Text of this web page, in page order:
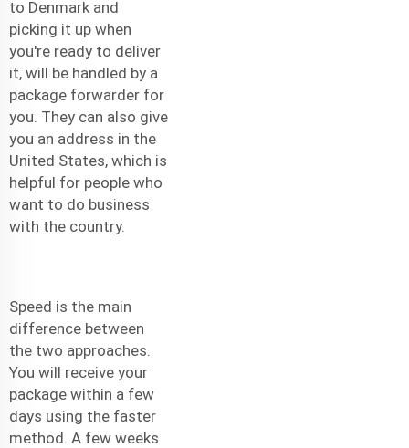
to Denmark and
picking it up when
you're ready to deliver
it, will be handled by a
package forwarder for
you. They can also give
you an address in the
United States, which is
helpful for people who
want to do business
with the country.
Speed is the main
difference between
the two approaches.
You will receive your
package within a few
days using the faster
method. A few weeks